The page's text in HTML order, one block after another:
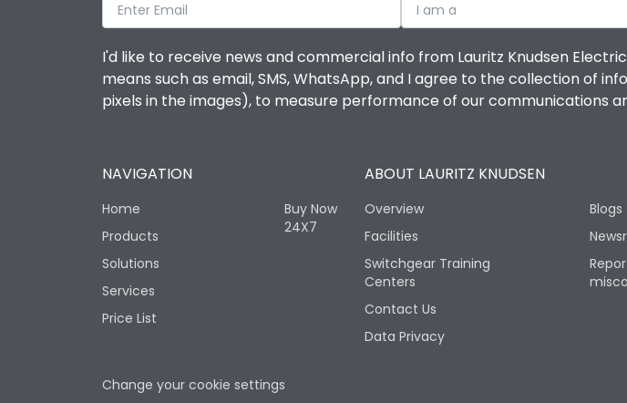
I am a
I'd like to receive news and commercial info from Lauritz Knudsen
means such as email, SMS, WhatsApp, and I agree to the collection of
pixels in the images), to measure performance of our communications
NAVIGATION
Home
Products
Solutions
Services
Price List
Buy Now
24X7
ABOUT LAURITZ KNUDSEN
Overview
Facilities
Switchgear Training
Centers
Contact Us
Data Privacy
Blogs
Change your cookie settings